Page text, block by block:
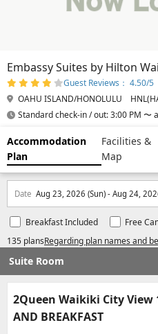
Embassy Suites by Hilton
Guest Reviews： 4.50/5
OAHU ISLAND/HONOLULU
Standard check-in / out: 3:00 PM 〜
Accommodation
Plan
Facilities &
Map
Date Aug 23, 2026 (Sun) - Aug 24,
135 plansRegarding plan names and
Breakfast Included Free
Suite Room
2Queen Waikiki City View
AND BREAKFAST